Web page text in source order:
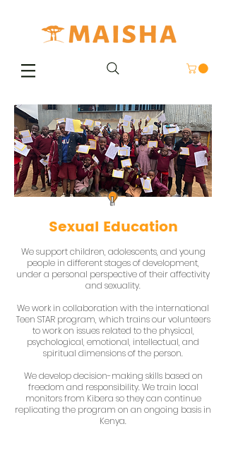
Sexual Education
We support children, adolescents, and young
people in different stages of development,
under a personal perspective of their affectivity
and sexuality.
We work in collaboration with the international
Teen STAR program, which trains our volunteers
to work on issues related to the physical,
psychological, emotional, intellectual, and
spiritual dimensions of the person.
We develop decision-making skills based on
freedom and responsibility. We train local
monitors from Kibera so they can continue
replicating the program on an ongoing basis in
Kenya.